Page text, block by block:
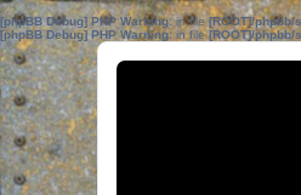
[phpBB Debug] PHP Warning: in file[ROOT]/phpbb/
[phpBB Debug] PHP Warning: in file[ROOT]/phpbb/